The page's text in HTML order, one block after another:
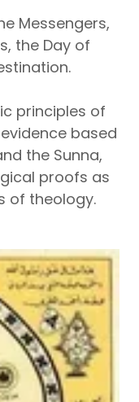
Messengers,
the Day of
principles of
based
the Sunna,
proofs as
of theology.